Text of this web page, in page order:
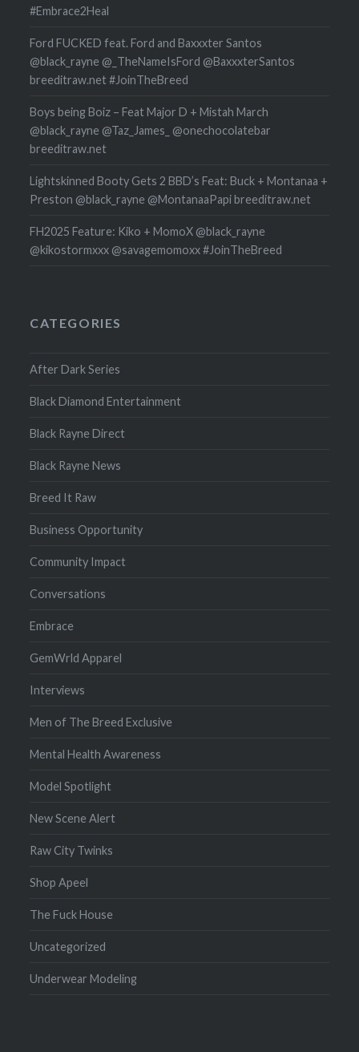
#Embrace2Heal
Ford FUCKED feat. Ford and Baxxxter Santos
@black_rayne @_TheNameIsFord @BaxxxterSantos
breeditraw.net #JoinTheBreed
Boys being Boiz – Feat Major D + Mistah March
@black_rayne @Taz_James_ @onechocolatebar
breeditraw.net
Lightskinned Booty Gets 2 BBD’s Feat: Buck + Montanaa +
Preston @black_rayne @MontanaaPapi breeditraw.net
FH2025 Feature: Kiko + MomoX @black_rayne
@kikostormxxx @savagemomoxx #JoinTheBreed
CATEGORIES
After Dark Series
Black Diamond Entertainment
Black Rayne Direct
Black Rayne News
Breed It Raw
Business Opportunity
Community Impact
Conversations
Embrace
GemWrld Apparel
Interviews
Men of The Breed Exclusive
Mental Health Awareness
Model Spotlight
New Scene Alert
Raw City Twinks
Shop Apeel
The Fuck House
Uncategorized
Underwear Modeling